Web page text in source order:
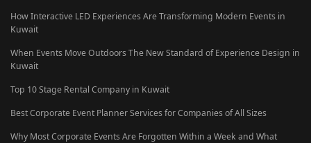
How Interactive LED Experiences Are Transforming Modern Events in
Kuwait
When Events Move Outdoors The New Standard of Experience Design in
Kuwait
Top 10 Stage Rental Company in Kuwait
Best Corporate Event Planner Services for Companies of All Sizes
Why Most Corporate Events Are Forgotten Within a Week and What